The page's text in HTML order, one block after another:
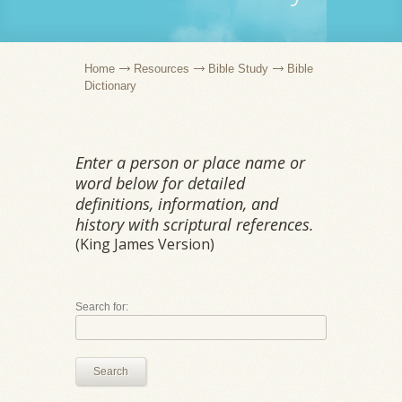
Home Resources Bible Study
Bible
Dictionary
Enter a person or place name or
word below for detailed
definitions, information, and
history with scriptural references.
(King James Version)
Search for:
Search